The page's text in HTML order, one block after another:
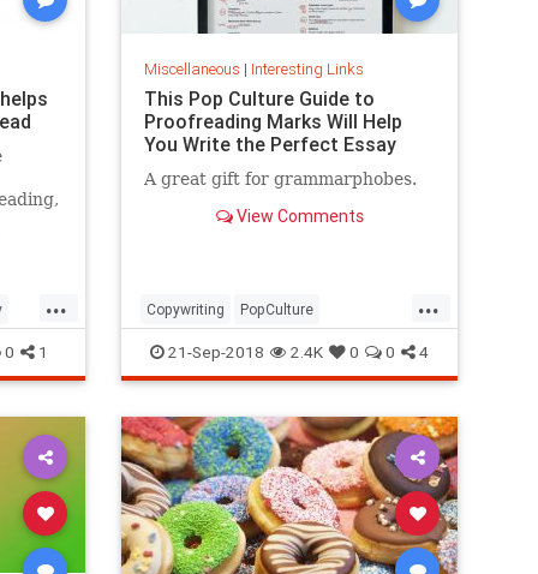
...
0 1
Miscellaneous | Interesting Links
This Pop Culture Guide to
Proofreading Marks Will Help
You Write the Perfect Essay
A great gift for grammarphobes.
View Comments
...
Copywriting PopCulture
Proofreading Writers Writing
21-Sep-2018 2.4K 0 0 4